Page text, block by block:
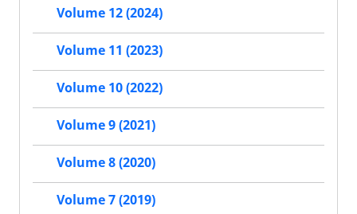
Volume 12 (2024)
Volume 11 (2023)
Volume 10 (2022)
Volume 9 (2021)
Volume 8 (2020)
Volume 7 (2019)